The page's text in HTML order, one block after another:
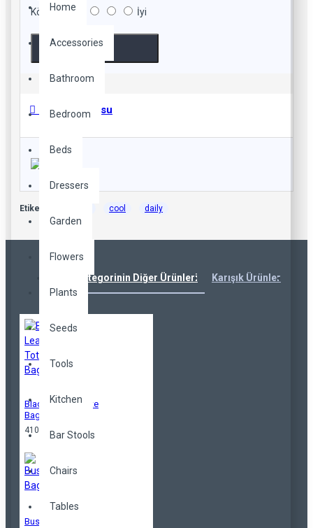
Home
Accessories
Bathroom
Bedroom
Beds
Dressers
Garden
Flowers
Plants
Seeds
Tools
Kitchen
Bar Stools
Chairs
Tables
Kötü İyi
Devam
Beden Tablosu
Etiketler: cool daily
Aynı Kategorinin Diğer Ürünleri Karışık Ürünler
Black Leather Tote
Bag
410,00TL
Business Bag